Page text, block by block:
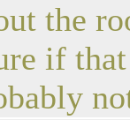
the
if